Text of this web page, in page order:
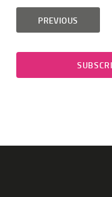
PREVIOUS